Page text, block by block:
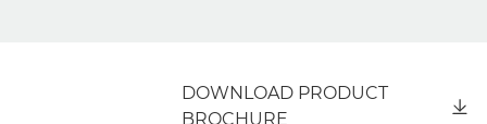
DOWNLOAD PRODUCT
BROCHURE